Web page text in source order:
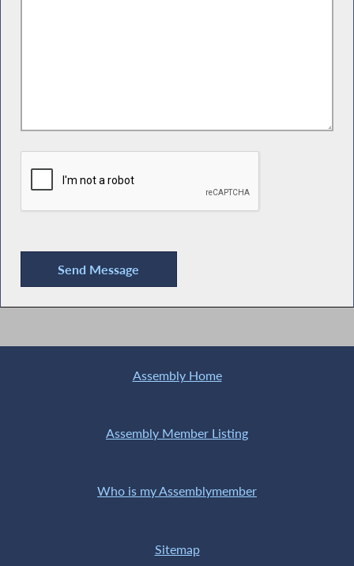
Assembly Home
Assembly Member Listing
Who is my Assemblymember
Sitemap